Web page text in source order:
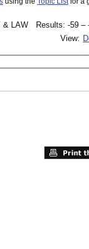
& LAW
Results: -59 –
View: